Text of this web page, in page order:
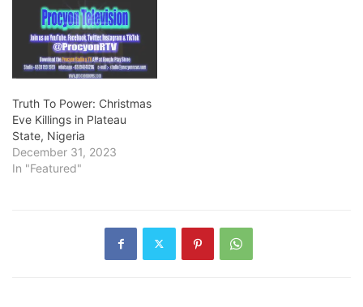
Truth To Power: Christmas
Eve Killings in Plateau
State, Nigeria
December 31, 2023
In "Featured"